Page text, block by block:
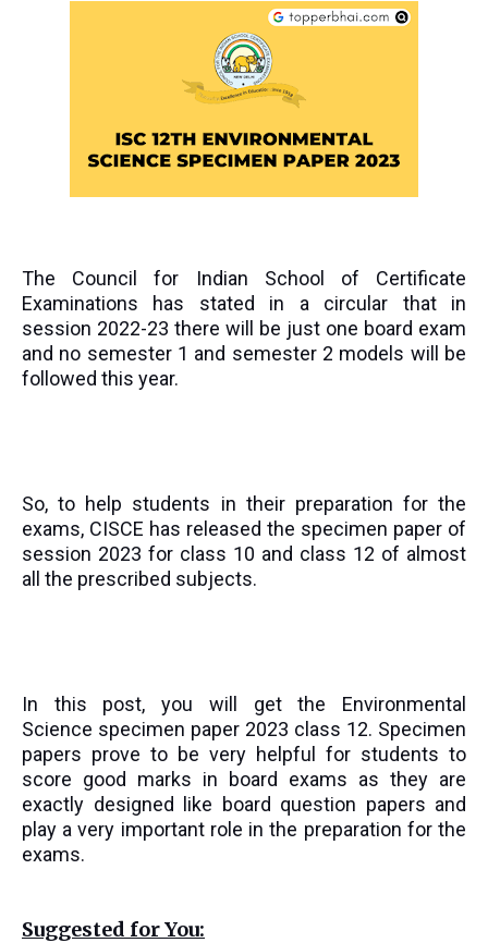
The Council for Indian School of Certificate
Examinations has stated in a circular that in
session 2022-23 there will be just one board exam
and no semester 1 and semester 2 models will be
followed this year.
So, to help students in their preparation for the
exams, CISCE has released the specimen paper of
session 2023 for class 10 and class 12 of almost
all the prescribed subjects.
In this post, you will get the Environmental
Science specimen paper 2023 class 12. Specimen
papers prove to be very helpful for students to
score good marks in board exams as they are
exactly designed like board question papers and
play a very important role in the preparation for the
exams.
Suggested for You: